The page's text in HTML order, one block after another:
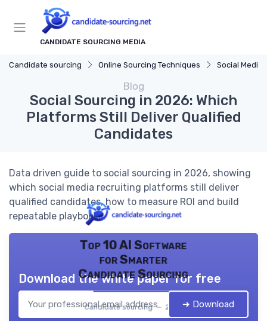
CANDIDATE SOURCING MEDIA
Candidate sourcing Online Sourcing Techniques Social Media
Blog
Social Sourcing in 2026: Which
Platforms Still Deliver Qualified
Candidates
Data driven guide to social sourcing in 2026, showing
which social media recruiting platforms still deliver
qualified candidates, how to measure ROI and build
repeatable playbooks.
Top 10 AI Software
for Smarter
Candidate Sourcing
Candidate sourcing — 2026
Download the white paper for free
➔ Download